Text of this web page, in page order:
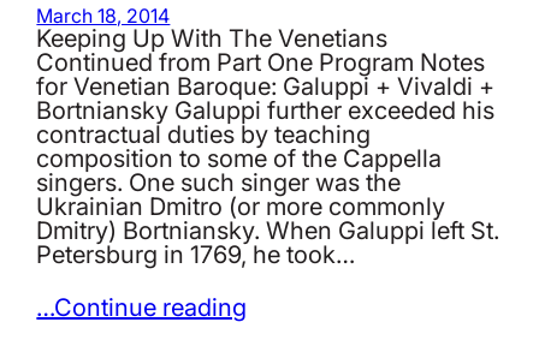
March 18, 2014
Keeping Up With The Venetians
Continued from Part One Program Notes
for Venetian Baroque: Galuppi + Vivaldi +
Bortniansky Galuppi further exceeded his
contractual duties by teaching
composition to some of the Cappella
singers. One such singer was the
Ukrainian Dmitro (or more commonly
Dmitry) Bortniansky. When Galuppi left St.
Petersburg in 1769, he took…
…Continue reading